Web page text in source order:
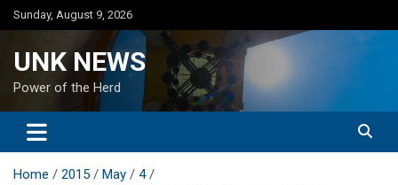
Skip
to
Sunday, August 9, 2026
UNK NEWS
Power of the Herd
Home 2015 May
4